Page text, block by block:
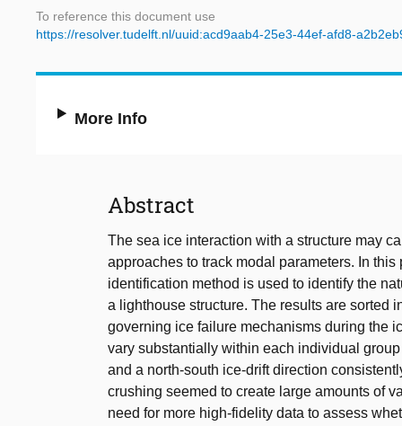
To reference this document use
https://resolver.tudelft.nl/uuid:acd9aab4-25e3-44ef-afd8-
More Info
Abstract
The sea ice interaction with a structure may
approaches to track modal parameters. In
identification method is used to identify the
a lighthouse structure. The results are sorted
governing ice failure mechanisms during the
vary substantially within each individual
and a north-south ice-drift direction
crushing seemed to create large amounts of
need for more high-fidelity data to assess